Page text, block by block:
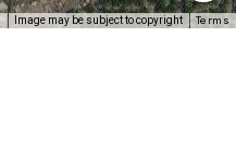
Image may be subject to copyright Terms